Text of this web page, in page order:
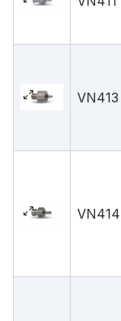
VN413
VN414